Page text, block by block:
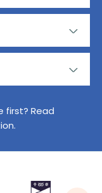
first? Read